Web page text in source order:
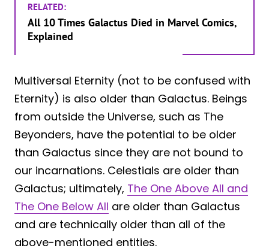
RELATED:
All 10 Times Galactus Died in Marvel Comics,
Explained
Multiversal Eternity (not to be confused with
Eternity) is also older than Galactus. Beings
from outside the Universe, such as The
Beyonders, have the potential to be older
than Galactus since they are not bound to
our incarnations. Celestials are older than
Galactus; ultimately, The One Above All and
The One Below All are older than Galactus
and are technically older than all of the
above-mentioned entities.